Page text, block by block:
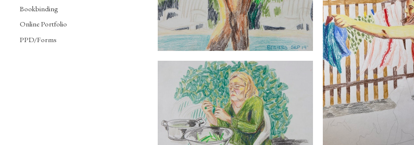
Bookbinding
Online Portfolio
PPD/Forms